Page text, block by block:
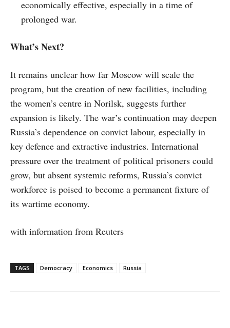
economically effective, especially in a time of
prolonged war.
What’s Next?
It remains unclear how far Moscow will scale the
program, but the creation of new facilities, including
the women’s centre in Norilsk, suggests further
expansion is likely. The war’s continuation may deepen
Russia’s dependence on convict labour, especially in
key defence and extractive industries. International
pressure over the treatment of political prisoners could
grow, but absent systemic reforms, Russia’s convict
workforce is poised to become a permanent fixture of
its wartime economy.
with information from Reuters
TAGS Democracy Economics Russia